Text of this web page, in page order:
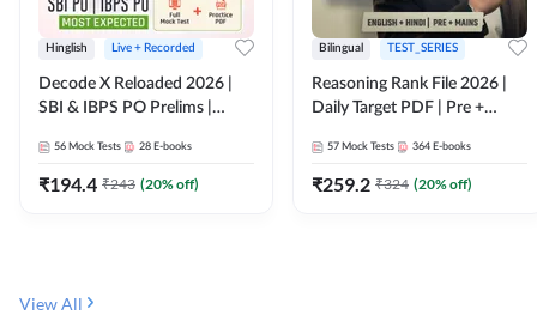
Hinglish Live + Recorded
Decode X Reloaded 2026 |
SBI & IBPS PO Prelims |
56 Mock Tests 28 E-books
₹194.4 ₹243 (20% off)
Bilingual TEST_SERIES
Reasoning Rank File 2026 |
Daily Target PDF | Pre +
Medium
57 Mock Tests 364 E-books
₹259.2 ₹324 (20% off)
View All